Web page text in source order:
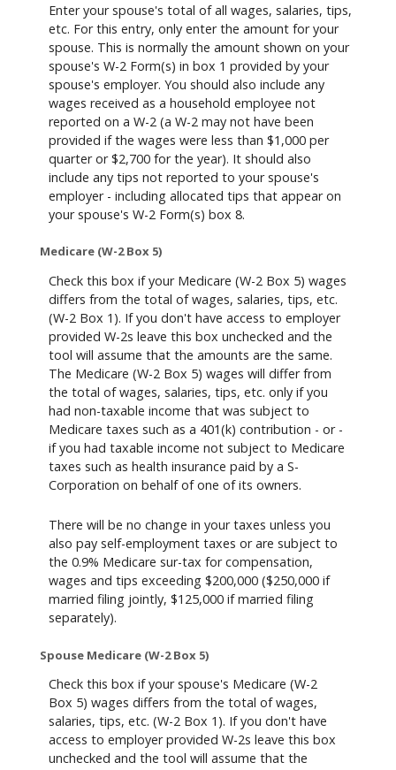
Enter your spouse's total of all wages, salaries, tips,
etc. For this entry, only enter the amount for your
spouse. This is normally the amount shown on your
spouse's W-2 Form(s) in box 1 provided by your
spouse's employer. You should also include any
wages received as a household employee not
reported on a W-2 (a W-2 may not have been
provided if the wages were less than $1,000 per
quarter or $2,700 for the year). It should also
include any tips not reported to your spouse's
employer - including allocated tips that appear on
your spouse's W-2 Form(s) box 8.
Medicare (W-2 Box 5)
Check this box if your Medicare (W-2 Box 5) wages
differs from the total of wages, salaries, tips, etc.
(W-2 Box 1). If you don't have access to employer
provided W-2s leave this box unchecked and the
tool will assume that the amounts are the same.
The Medicare (W-2 Box 5) wages will differ from
the total of wages, salaries, tips, etc. only if you
had non-taxable income that was subject to
Medicare taxes such as a 401(k) contribution - or -
if you had taxable income not subject to Medicare
taxes such as health insurance paid by a S-
Corporation on behalf of one of its owners.
There will be no change in your taxes unless you
also pay self-employment taxes or are subject to
the 0.9% Medicare sur-tax for compensation,
wages and tips exceeding $200,000 ($250,000 if
married filing jointly, $125,000 if married filing
separately).
Spouse Medicare (W-2 Box 5)
Check this box if your spouse's Medicare (W-2
Box 5) wages differs from the total of wages,
salaries, tips, etc. (W-2 Box 1). If you don't have
access to employer provided W-2s leave this box
unchecked and the tool will assume that the